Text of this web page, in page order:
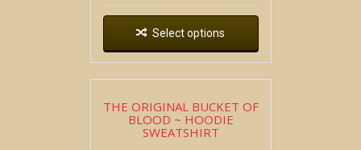
Select options
THE ORIGINAL BUCKET OF
BLOOD ~ HOODIE
SWEATSHIRT